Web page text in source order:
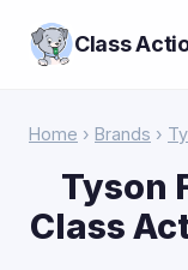
Class
Home › Brands ›
Tyson
Class